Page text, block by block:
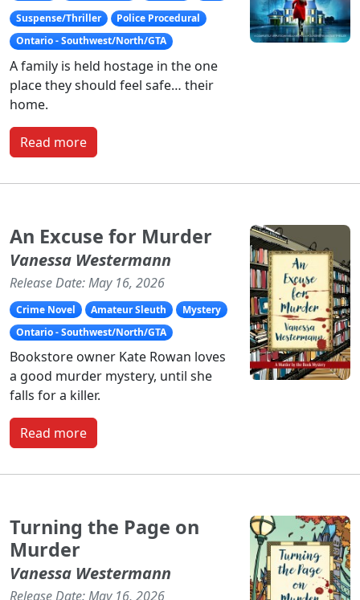
Suspense/Thriller
Police Procedural
Ontario - Southwest/North/GTA
A family is held hostage in the one
place they should feel safe… their
home.
Read more
An Excuse for Murder
Vanessa Westermann
Release Date: May 16, 2026
Crime Novel Amateur Sleuth
Mystery
Ontario - Southwest/North/GTA
Bookstore owner Kate Rowan loves
a good murder mystery, until she
falls for a killer.
Read more
Turning the Page on
Murder
Vanessa Westermann
Release Date: May 16, 2026